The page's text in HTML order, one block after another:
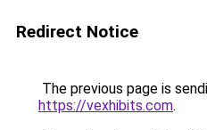
Redirect Notice
The previous page is
https://vexhibits.com.